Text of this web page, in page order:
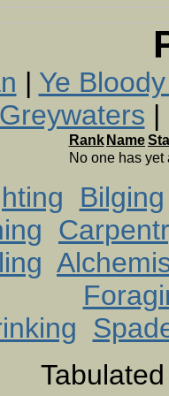
| Ye
Greywaters |
Rank Name
No one has
Bilging